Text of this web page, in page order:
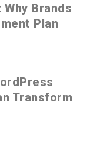
Brands
Plan
Transform